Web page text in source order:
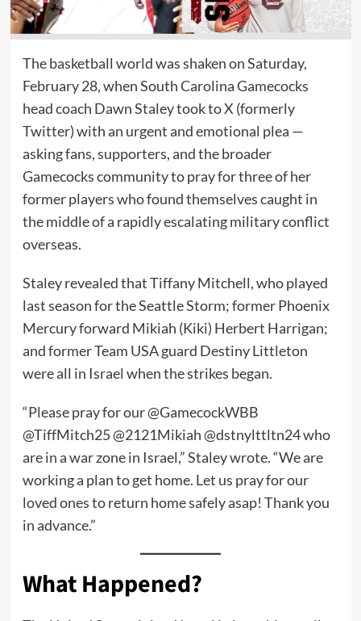
The basketball world was shaken on Saturday,
February 28, when South Carolina Gamecocks
head coach Dawn Staley took to X (formerly
Twitter) with an urgent and emotional plea —
asking fans, supporters, and the broader
Gamecocks community to pray for three of her
former players who found themselves caught in
the middle of a rapidly escalating military conflict
overseas.
Staley revealed that Tiffany Mitchell, who played
last season for the Seattle Storm; former Phoenix
Mercury forward Mikiah (Kiki) Herbert Harrigan;
and former Team USA guard Destiny Littleton
were all in Israel when the strikes began.
“Please pray for our @GamecockWBB
@TiffMitch25 @2121Mikiah @dstnylttltn24 who
are in a war zone in Israel,” Staley wrote. “We are
working a plan to get home. Let us pray for our
loved ones to return home safely asap! Thank you
in advance.”
What Happened?